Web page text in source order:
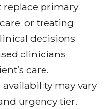
replace primary
or treating
decisions
clinicians
care.
may vary
urgency tier.